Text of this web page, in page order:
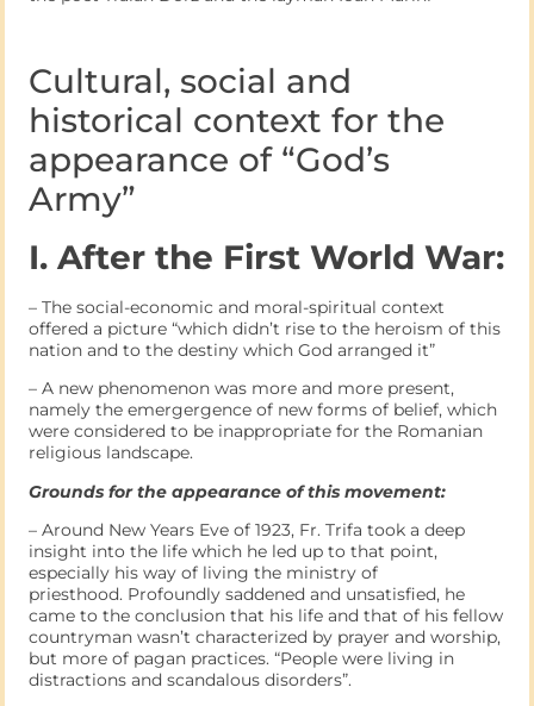
Cultural, social and
historical context for the
appearance of “God’s
Army”
I. After the First World War:
– The social-economic and moral-spiritual context
offered a picture “which didn’t rise to the heroism of this
nation and to the destiny which God arranged it”
– A new phenomenon was more and more present,
namely the emergergence of new forms of belief, which
were considered to be inappropriate for the Romanian
religious landscape.
Grounds for the appearance of this movement:
– Around New Years Eve of 1923, Fr. Trifa took a deep
insight into the life which he led up to that point,
especially his way of living the ministry of
priesthood. Profoundly saddened and unsatisfied, he
came to the conclusion that his life and that of his fellow
countryman wasn’t characterized by prayer and worship,
but more of pagan practices. “People were living in
distractions and scandalous disorders”.